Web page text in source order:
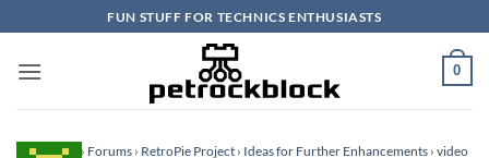
to
content
FUN STUFF FOR TECHNICS ENTHUSIASTS
0
Homepage › Forums › RetroPie Project › Ideas for Further Enhancements › video